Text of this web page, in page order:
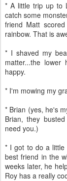
* A little trip up to
catch some
friend Matt
rainbow. That is
* I shaved my
matter...the
happy.
* I'm mowing my
* Brian (yes, he's
Brian, they
need you.)
* I got to do a little
best friend in the
weeks later, he
Roy has a really